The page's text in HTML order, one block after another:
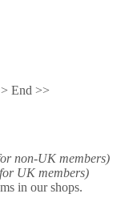
> End >>
non-UK members)
UK members)
in our shops.